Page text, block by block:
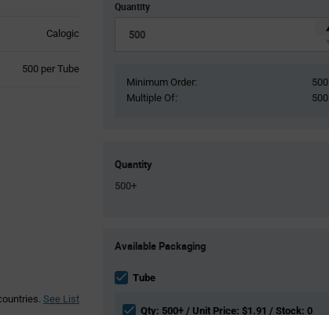
Calogic
500 per Tube
See List
Quantity
Minimum Order:
500
Multiple Of:
500
Quantity
500+
Variant
section
Available Packaging
Tube
Qty: 500+ / Unit Price: $1.91 / Stock: 0